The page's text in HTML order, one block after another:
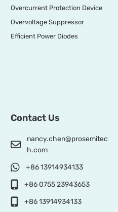
Overcurrent Protection Device
Overvoltage Suppressor
Efficient Power Diodes
Contact Us
nancy.chen@prosemitec
h.com
+86 13914934133
+86 0755 23943653
+86 13914934133